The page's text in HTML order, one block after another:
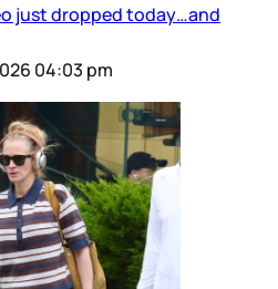
just dropped today…and
04:03 pm